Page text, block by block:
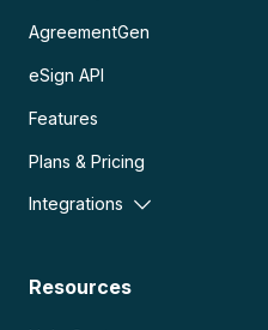
AgreementGen
eSign API
Features
Plans & Pricing
Integrations
Resources